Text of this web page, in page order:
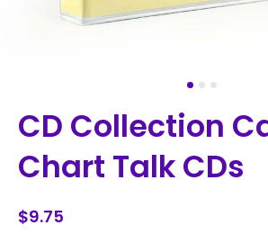
CD Collection
Chart Talk CDs
$9.75